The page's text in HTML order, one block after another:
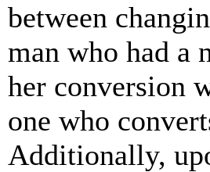
between
man who had a
her conversion
one who
Additionally,